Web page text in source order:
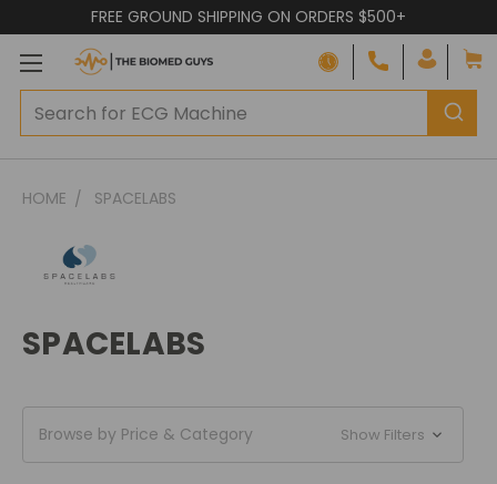
FREE GROUND SHIPPING ON ORDERS $500+
HOME SPACELABS
SPACELABS
Browse by Price & Category Show Filters